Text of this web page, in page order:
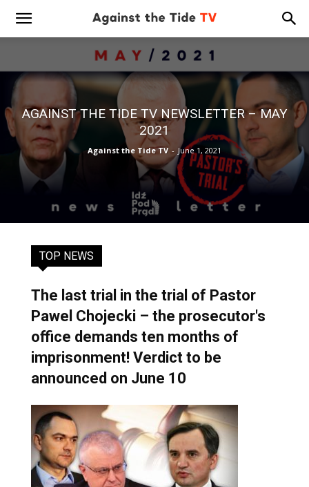
AGAINST THE TIDE TV NEWSLETTER – MAY
2021
Against the Tide TV - June 1, 2021
TOP NEWS
The last trial in the trial of Pastor
Pawel Chojecki – the prosecutor's
office demands ten months of
imprisonment! Verdict to be
announced on June 10